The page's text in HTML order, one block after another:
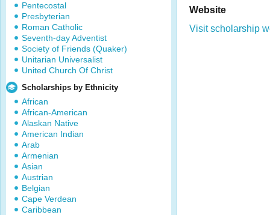
Pentecostal
Presbyterian
Roman Catholic
Seventh-day Adventist
Society of Friends (Quaker)
Unitarian Universalist
United Church Of Christ
Scholarships by Ethnicity
African
African-American
Alaskan Native
American Indian
Arab
Armenian
Asian
Austrian
Belgian
Cape Verdean
Caribbean
Website
Visit scholarship